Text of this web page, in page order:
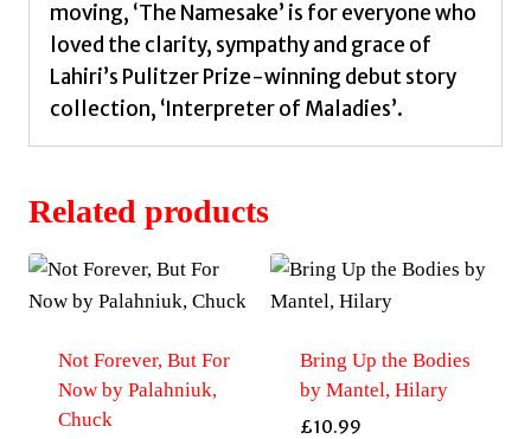
moving, ‘The Namesake’ is for everyone who
loved the clarity, sympathy and grace of
Lahiri’s Pulitzer Prize-winning debut story
collection, ‘Interpreter of Maladies’.
Related products
Not Forever, But For
Now by Palahniuk,
Chuck
Bring Up the Bodies
by Mantel, Hilary
£10.99